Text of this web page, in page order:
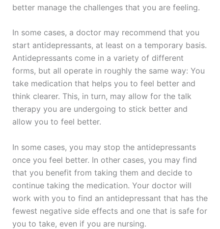
better manage the challenges that you are feeling.
In some cases, a doctor may recommend that you
start antidepressants, at least on a temporary basis.
Antidepressants come in a variety of different
forms, but all operate in roughly the same way: You
take medication that helps you to feel better and
think clearer. This, in turn, may allow for the talk
therapy you are undergoing to stick better and
allow you to feel better.
In some cases, you may stop the antidepressants
once you feel better. In other cases, you may find
that you benefit from taking them and decide to
continue taking the medication. Your doctor will
work with you to find an antidepressant that has the
fewest negative side effects and one that is safe for
you to take, even if you are nursing.